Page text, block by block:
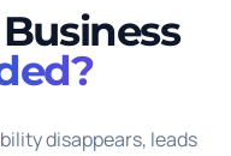
disappears, leads